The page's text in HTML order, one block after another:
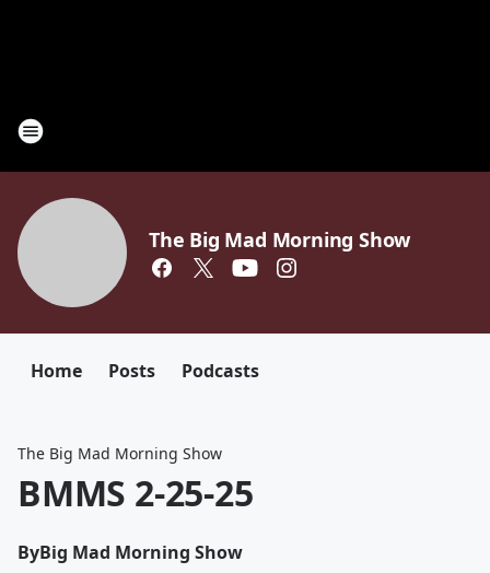
The Big Mad Morning Show
Home Posts Podcasts
The Big Mad Morning Show
BMMS 2-25-25
ByBig Mad Morning Show